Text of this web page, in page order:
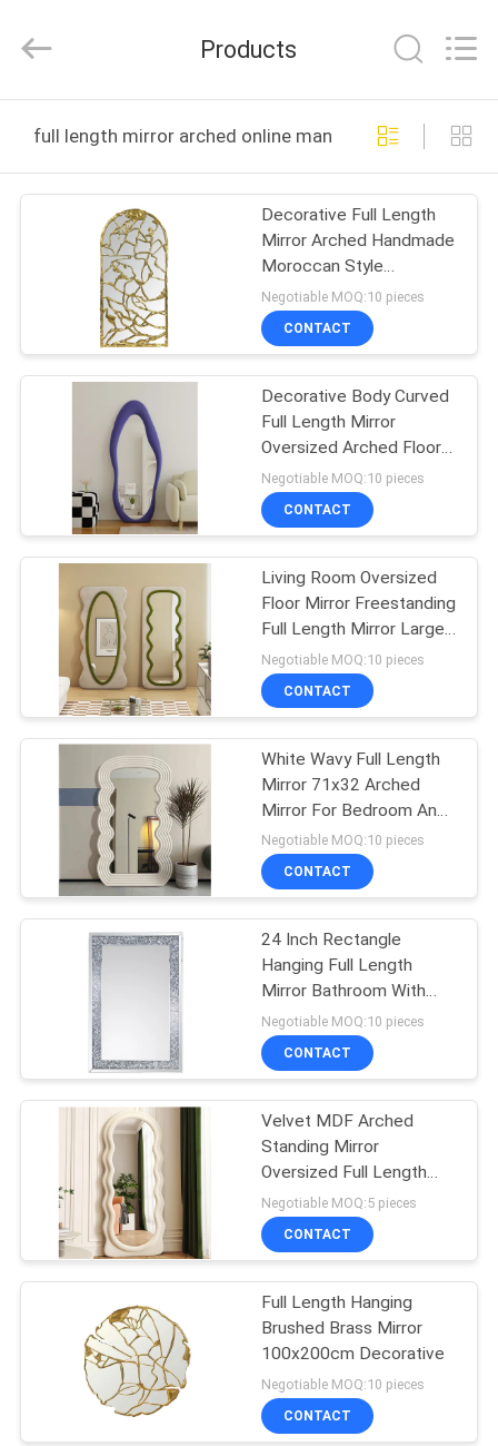
HOME
PRODUCTS
VIDEOS
SHOW
FACTORY
TOUR
CONTACT
CASES
REQUEST
QUOTE
SITEMAP
PRIVACY
POLICY
Furniture
Rights
Products
full length mirror arched online manufacture
Decorative Full Length
Mirror Arched Handmade
Moroccan Style
Ornament
Negotiable MOQ:10 pieces
CONTACT
Decorative Body Curved
Full Length Mirror
Oversized Arched Floor
Mirror
Negotiable MOQ:10 pieces
CONTACT
Living Room Oversized
Floor Mirror Freestanding
Full Length Mirror Large
Wood Frame
Negotiable MOQ:10 pieces
CONTACT
White Wavy Full Length
Mirror 71x32 Arched
Mirror For Bedroom And
Living Room
Negotiable MOQ:10 pieces
CONTACT
24 Inch Rectangle
Hanging Full Length
Mirror Bathroom With
MDF Backboard
Negotiable MOQ:10 pieces
CONTACT
Velvet MDF Arched
Standing Mirror
Oversized Full Length
Oem
Negotiable MOQ:5 pieces
CONTACT
Full Length Hanging
Brushed Brass Mirror
100x200cm Decorative
Negotiable MOQ:10 pieces
CONTACT